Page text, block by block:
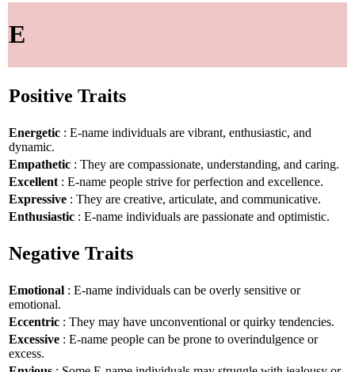
E
Positive Traits
Energetic : E-name individuals are vibrant, enthusiastic, and
dynamic.
Empathetic : They are compassionate, understanding, and caring.
Excellent : E-name people strive for perfection and excellence.
Expressive : They are creative, articulate, and communicative.
Enthusiastic : E-name individuals are passionate and optimistic.
Negative Traits
Emotional : E-name individuals can be overly sensitive or
emotional.
Eccentric : They may have unconventional or quirky tendencies.
Excessive : E-name people can be prone to overindulgence or
excess.